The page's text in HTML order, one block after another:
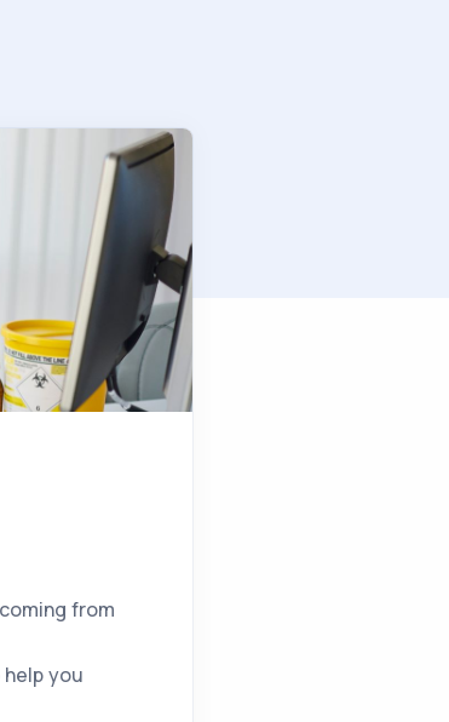
from
you